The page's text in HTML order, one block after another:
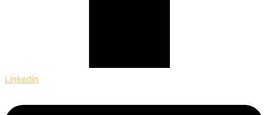
Linkedin